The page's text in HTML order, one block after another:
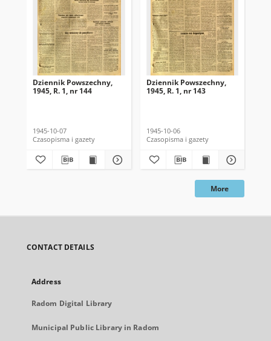
Dziennik Powszechny,
1945, R. 1, nr 144
1945-10-07
Czasopisma i gazety
Dziennik Powszechny,
1945, R. 1, nr 143
1945-10-06
Czasopisma i gazety
More
CONTACT DETAILS
Address
Radom Digital Library
Municipal Public Library in Radom